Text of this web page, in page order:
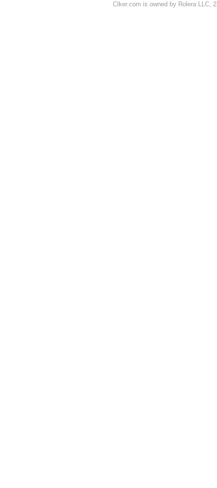
Clker.com is owned by Rolera LLC,